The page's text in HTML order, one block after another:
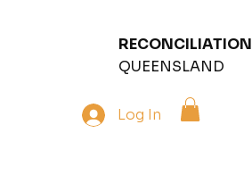
RECONCILIATION
QUEENSLAND
Log In